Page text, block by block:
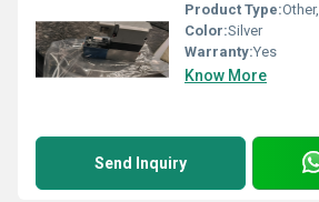
Product Type:Other,
Color:Silver
Warranty:Yes
Know More
Send Inquiry